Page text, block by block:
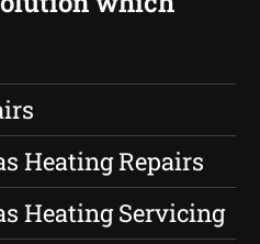
Heating Repairs
Heating Servicing